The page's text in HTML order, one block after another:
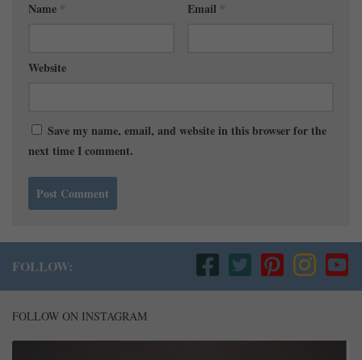
Name * Email *
Website
Save my name, email, and website in this browser for the
next time I comment.
FOLLOW:
FOLLOW ON INSTAGRAM